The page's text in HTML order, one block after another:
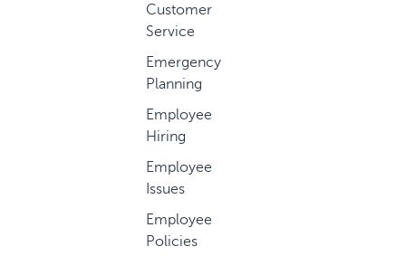
Customer
Service
Emergency
Planning
Employee
Hiring
Employee
Issues
Employee
Policies